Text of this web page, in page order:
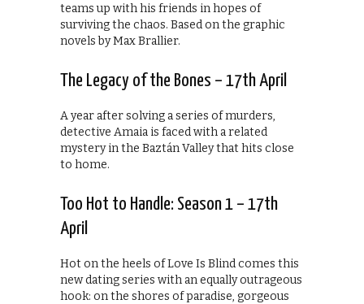
teams up with his friends in hopes of
surviving the chaos. Based on the graphic
novels by Max Brallier.
The Legacy of the Bones – 17th April
A year after solving a series of murders,
detective Amaia is faced with a related
mystery in the Baztán Valley that hits close
to home.
Too Hot to Handle: Season 1 – 17th
April
Hot on the heels of Love Is Blind comes this
new dating series with an equally outrageous
hook: on the shores of paradise, gorgeous